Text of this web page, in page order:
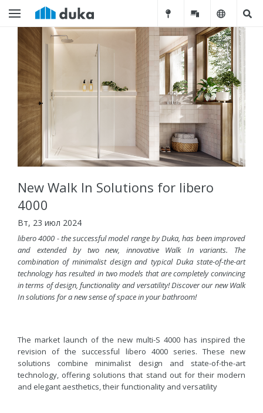
New Walk In Solutions for libero
4000
Вт, 23 июл 2024
libero 4000 - the successful model range by Duka, has been improved
and extended by two new, innovative Walk In variants. The
combination of minimalist design and typical Duka state-of-the-art
technology has resulted in two models that are completely convincing
in terms of design, functionality and versatility! Discover our new Walk
In solutions for a new sense of space in your bathroom!
The market launch of the new multi-S 4000 has inspired the
revision of the successful libero 4000 series. These new
solutions combine minimalist design and state-of-the-art
technology, offering solutions that stand out for their modern
and elegant aesthetics, their functionality and versatility